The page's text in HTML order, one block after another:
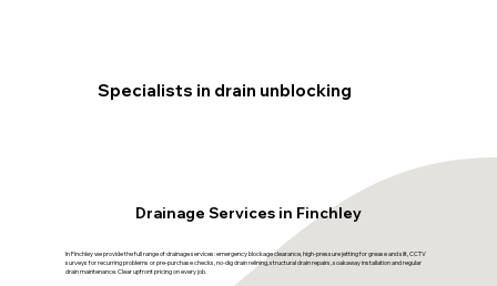
Specialists in drain unblocking
Drainage Services in Finchley
In Finchley we provide the full range of drainage services: emergency blockage clearance, high-pressure jetting for grease and silt, CCTV
surveys for recurring problems or pre-purchase checks, no-dig drain relining, structural drain repairs, soakaway installation and regular
drain maintenance. Clear upfront pricing on every job.